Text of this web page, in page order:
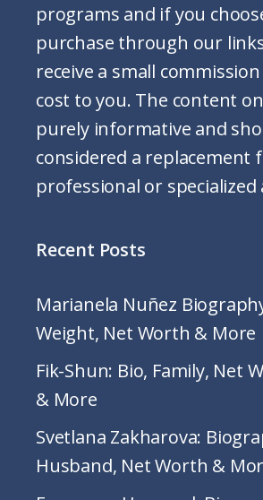
programs and if you
purchase through our
receive a small
cost to you. The content
purely informative and
considered a replacement
professional or specialized
Recent Posts
Marianela Nuñez
Weight, Net Worth & More
Fik-Shun: Bio, Family, Net
& More
Svetlana Zakharova:
Husband, Net Worth &